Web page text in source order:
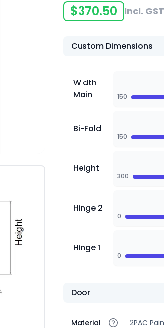
$370.50 Incl. GST
Custom Dimensions
Width
Main
150
Bi-Fold
150
Height
300
Hinge 2
0
Hinge 1
0
Door
Material